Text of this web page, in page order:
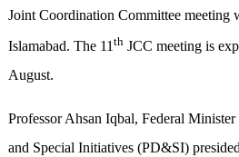
Joint Coordination Committee meeting
Islamabad. The 11thJCC meeting is
August.
Professor Ahsan Iqbal, Federal
and Special Initiatives (PD&SI)